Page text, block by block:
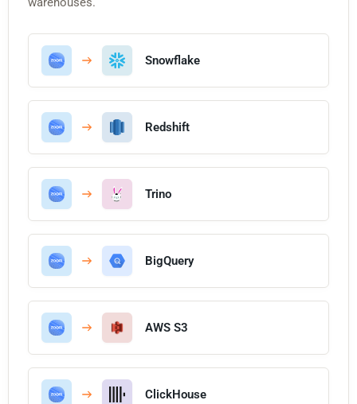
Snowflake
Redshift
Trino
BigQuery
AWS S3
ClickHouse